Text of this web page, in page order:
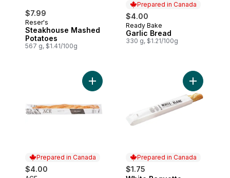
$7.99
Reser's
Steakhouse Mashed
Potatoes
567 g, $1.41/100g
Prepared in Canada
$4.00
Prepared in Canada
Ready Bake
Garlic Bread
330 g, $1.21/100g
Prepared in Canada
$4.00
Add White Baguette to cart
Prepared in Canada
$1.75
Add White